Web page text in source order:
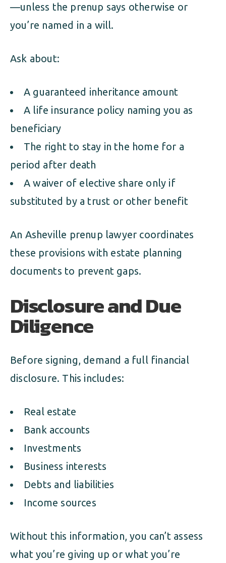
—unless the prenup says otherwise or
you’re named in a will.
Ask about:
A guaranteed inheritance amount
A life insurance policy naming you as
beneficiary
The right to stay in the home for a
period after death
A waiver of elective share only if
substituted by a trust or other benefit
An Asheville prenup lawyer coordinates
these provisions with estate planning
documents to prevent gaps.
Disclosure and Due
Diligence
Before signing, demand a full financial
disclosure. This includes:
Real estate
Bank accounts
Investments
Business interests
Debts and liabilities
Income sources
Without this information, you can’t assess
what you’re giving up or what you’re